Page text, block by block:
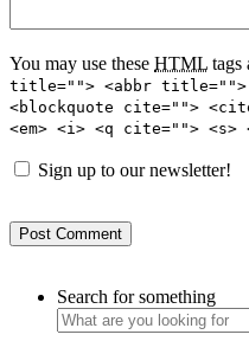
You may use these HTML tags
title=""> <abbr title="">
<blockquote cite="">
<em> <i> <q cite=""> <s>
Sign up to our newsletter!
Search for something